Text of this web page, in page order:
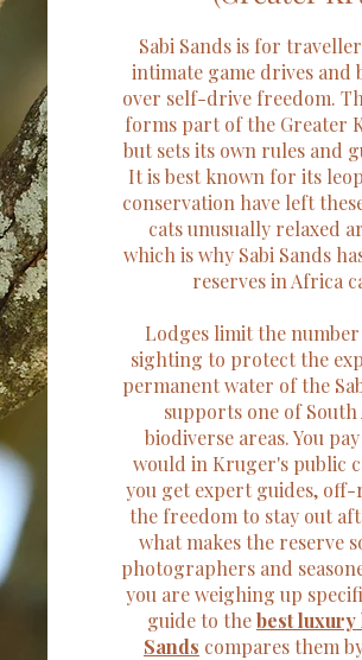
Sabi Sands is for
intimate game drives
over self-drive freedom.
forms part of the Greater
but sets its own rules and
It is best known for its
conservation have left
cats unusually relaxed
which is why Sabi Sands
reserves in Africa
Lodges limit the number
sighting to protect the
permanent water of the
supports one of
biodiverse areas. You
would in Kruger's public
you get expert guides,
the freedom to stay out
what makes the reserve
photographers and
you are weighing up
guide to thebest luxury
Sands compares them